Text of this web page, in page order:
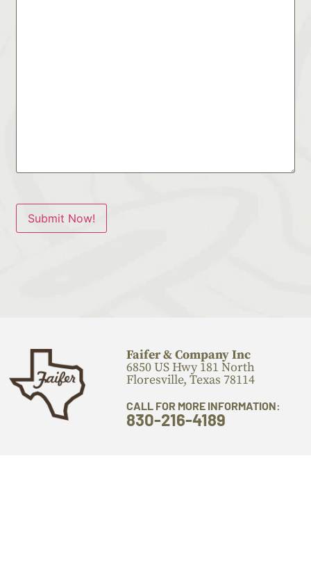
Submit Now!
Faifer & Company Inc
6850 US Hwy 181 North
Floresville, Texas 78114
CALL FOR MORE INFORMATION:
830-216-4189